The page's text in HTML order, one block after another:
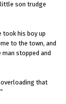
son trudge
took his boy up
to the town, and
stopped and
overloading that